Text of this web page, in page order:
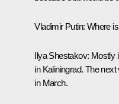
Vladimir Putin: Where
Ilya Shestakov: Mostly
in Kaliningrad. The
in March.